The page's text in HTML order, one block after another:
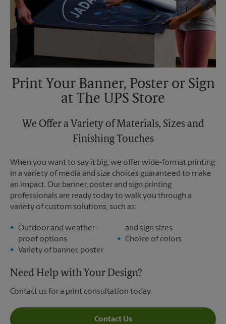
Print Your Banner, Poster or Sign
at The UPS Store
We Offer a Variety of Materials, Sizes and
Finishing Touches
When you want to say it big, we offer wide-format printing
in a variety of media and size choices guaranteed to make
an impact. Our banner, poster and sign printing
professionals are ready today to walk you through a
variety of custom solutions, such as:
Outdoor and weather-
proof options
Variety of banner, poster
and sign sizes
Choice of colors
Need Help with Your Design?
Contact us for a print consultation today.
Contact Us